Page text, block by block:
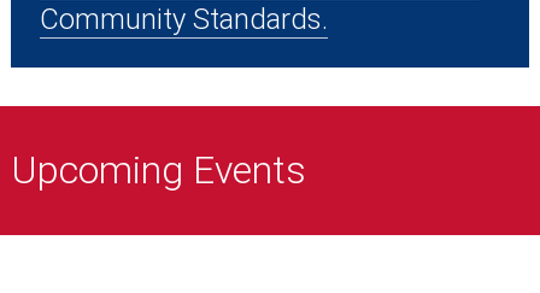
Community Standards.
Upcoming Events